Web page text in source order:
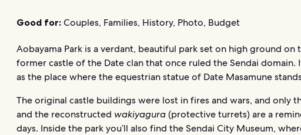
Good for: Couples, Families, History, Photo, Budget
Aobayama Park is a verdant, beautiful park set on high ground on
former castle of the Date clan that once ruled the Sendai domain.
as the place where the equestrian statue of Date Masamune
The original castle buildings were lost in fires and wars, and only
and the reconstructed wakiyagura(protective turrets) are a
days. Inside the park you’ll also find the Sendai City Museum,